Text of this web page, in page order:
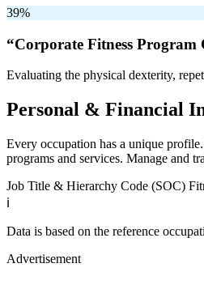
39%
“Corporate Fitness
Evaluating the physical dexterity,
Personal & Financial
Every occupation has a unique
programs and services. Manage and
Job Title & Hierarchy Code (SOC)
ℹ️
Data is based on the reference
Advertisement